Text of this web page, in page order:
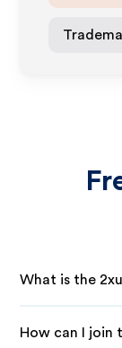
What is the
How can I join